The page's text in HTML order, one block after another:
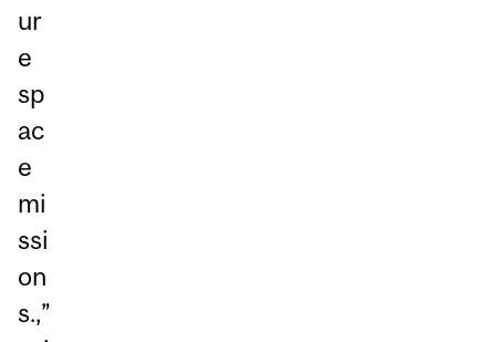
ur
e
sp
ac
e
mi
ssi
on
s.,”